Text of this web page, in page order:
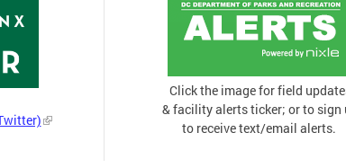
Click the image for field
& facility alerts ticker; or to sign
to receive text/email alerts.